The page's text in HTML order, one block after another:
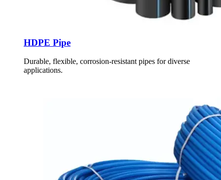
HDPE Pipe
Durable, flexible, corrosion-resistant pipes for diverse
applications.